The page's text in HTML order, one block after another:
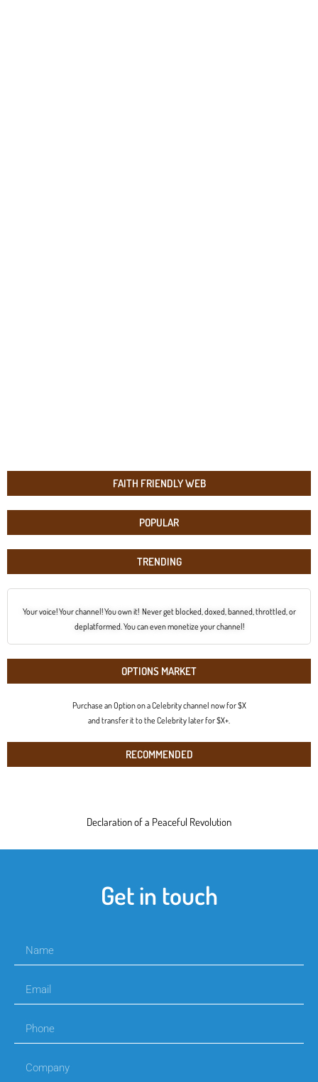
FAITH FRIENDLY WEB
POPULAR
TRENDING
Your voice! Your channel! You own it! Never get blocked, doxed, banned, throttled, or
deplatformed. You can even monetize your channel!
OPTIONS MARKET
Purchase an Option on a Celebrity channel now for $X
and transfer it to the Celebrity later for $X+.
RECOMMENDED
Declaration of a Peaceful Revolution
Get in touch